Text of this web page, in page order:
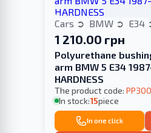
Cars BMW E34
1 210.00 грн
Polyurethane
arm BMW 5 E34
HARDNESS
The product code:
In stock:15piece
In one click